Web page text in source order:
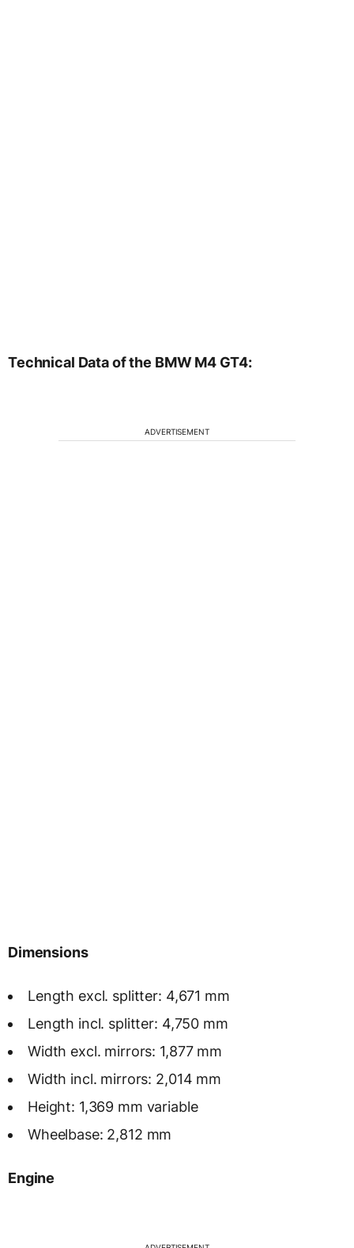
Technical Data of the BMW M4 GT4:
ADVERTISEMENT
Dimensions
Length excl. splitter: 4,671 mm
Length incl. splitter: 4,750 mm
Width excl. mirrors: 1,877 mm
Width incl. mirrors: 2,014 mm
Height: 1,369 mm variable
Wheelbase: 2,812 mm
Engine